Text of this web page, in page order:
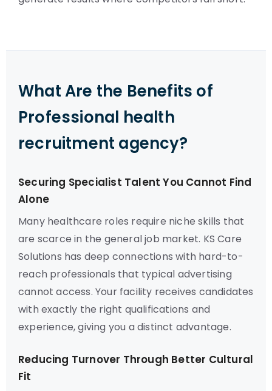
What Are the Benefits of
Professional health
recruitment agency?
Securing Specialist Talent You Cannot Find
Alone
Many healthcare roles require niche skills that
are scarce in the general job market. KS Care
Solutions has deep connections with hard-to-
reach professionals that typical advertising
cannot access. Your facility receives candidates
with exactly the right qualifications and
experience, giving you a distinct advantage.
Reducing Turnover Through Better Cultural
Fit